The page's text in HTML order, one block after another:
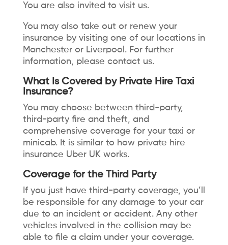
You are also invited to visit us.
You may also take out or renew your
insurance by visiting one of our locations in
Manchester or Liverpool. For further
information, please contact us.
What Is Covered by Private Hire Taxi
Insurance?
You may choose between third-party,
third-party fire and theft, and
comprehensive coverage for your taxi or
minicab. It is similar to how private hire
insurance Uber UK works.
Coverage for the Third Party
If you just have third-party coverage, you’ll
be responsible for any damage to your car
due to an incident or accident. Any other
vehicles involved in the collision may be
able to file a claim under your coverage.